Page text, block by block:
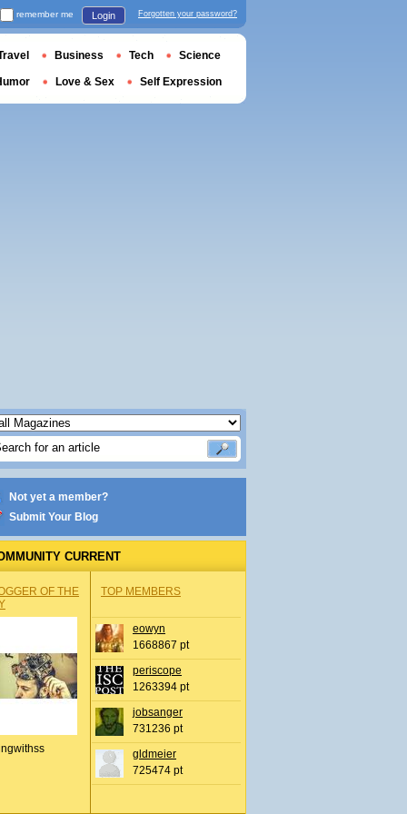
Not yet a member?
Submit Your Blog
CURRENT
OF THE
TOP MEMBERS
eowyn
1668867 pt
periscope
1263394 pt
jobsanger
731236 pt
gldmeier
725474 pt
remember me Login Forgotten your password?
Business Tech Science
Love & Sex Self Expression